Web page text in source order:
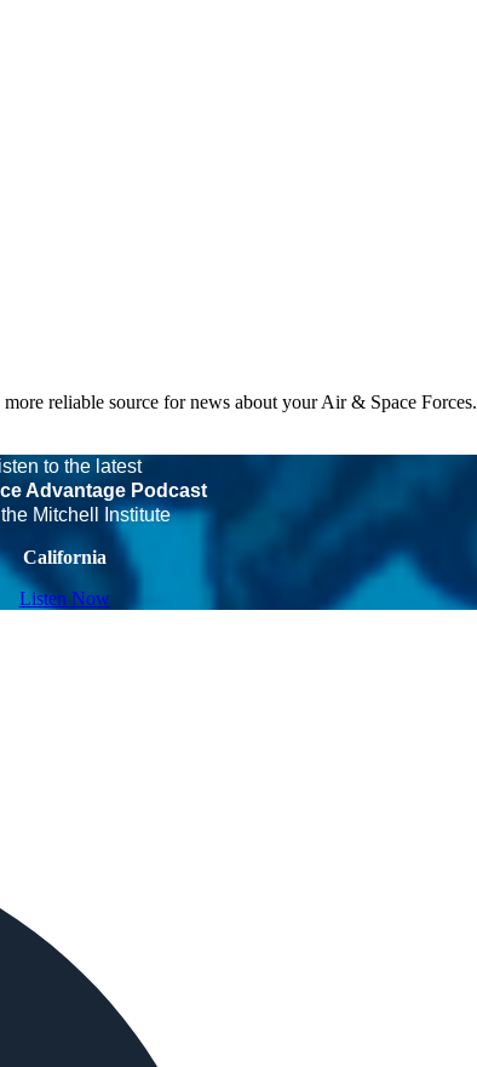
reliable source for news about your Air & Space Forces.
to the latest
Advantage Podcast
Mitchell Institute
California
Listen Now